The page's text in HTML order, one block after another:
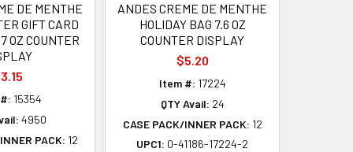
DE MENTHE
GIFT CARD
OZ COUNTER
15354
4950
PACK: 12
ANDES CREME DE MENTHE
HOLIDAY BAG 7.6 OZ
COUNTER DISPLAY
$5.20
Item #: 17224
QTY Avail: 24
CASE PACK/INNER PACK: 12
UPC1: 0-41186-17224-2